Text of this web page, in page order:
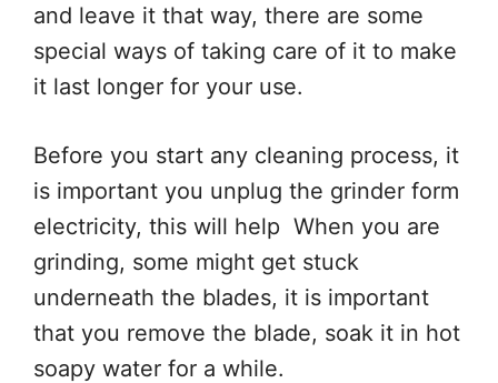
and leave it that way, there are some
special ways of taking care of it to make
it last longer for your use.
Before you start any cleaning process, it
is important you unplug the grinder form
electricity, this will help When you are
grinding, some might get stuck
underneath the blades, it is important
that you remove the blade, soak it in hot
soapy water for a while.